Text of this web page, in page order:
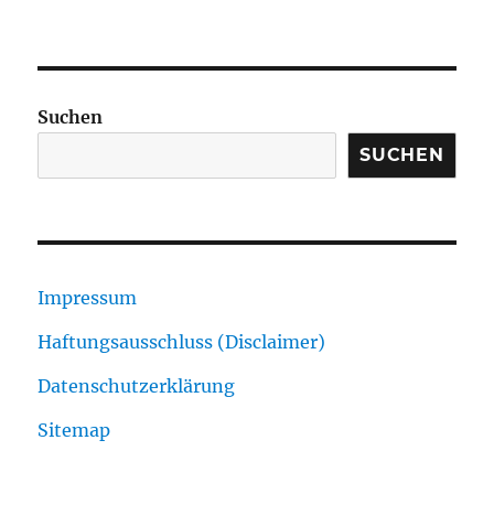
Suchen
SUCHEN
Impressum
Haftungsausschluss (Disclaimer)
Datenschutzerklärung
Sitemap